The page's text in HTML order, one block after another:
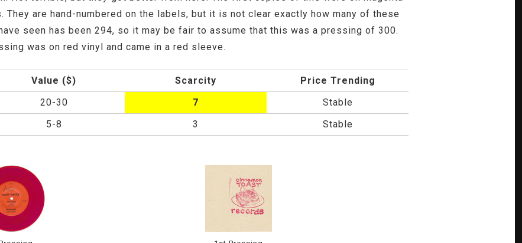
are hand-numbered on the labels, but it is not clear exactly how many of these
seen has been 294, so it may be fair to assume that this was a pressing of 300.
was on red vinyl and came in a red sleeve.
Value ($) Scarcity
Price Trending
20-30 7
Stable
5-8 3 Stable